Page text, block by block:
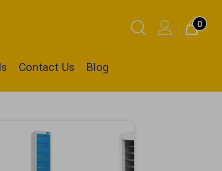
Toggle
Search
Cart0
Contact Us Blog